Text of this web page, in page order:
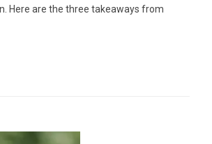
Here are the three takeaways from